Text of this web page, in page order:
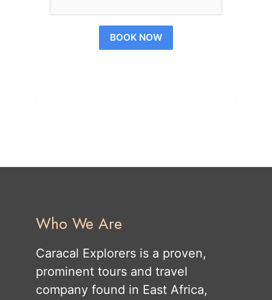
BOOK NOW
Who We Are
Caracal Explorers is a proven,
prominent tours and travel
company found in East Africa,